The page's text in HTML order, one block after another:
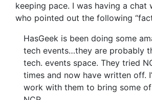
keeping pace. I was having a chat
who pointed out the following
HasGeek is been doing some
tech events…they are probably
tech. events space. They tried
times and now have written off.
work with them to bring some